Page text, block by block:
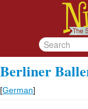
Berliner
[German]